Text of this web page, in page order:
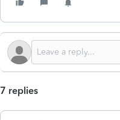
7 replies